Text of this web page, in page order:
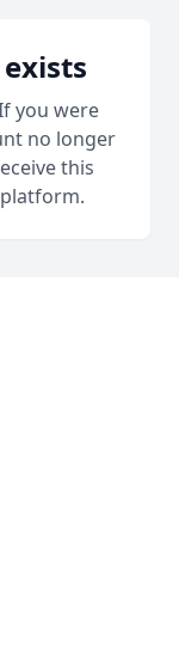
you were
no longer
this